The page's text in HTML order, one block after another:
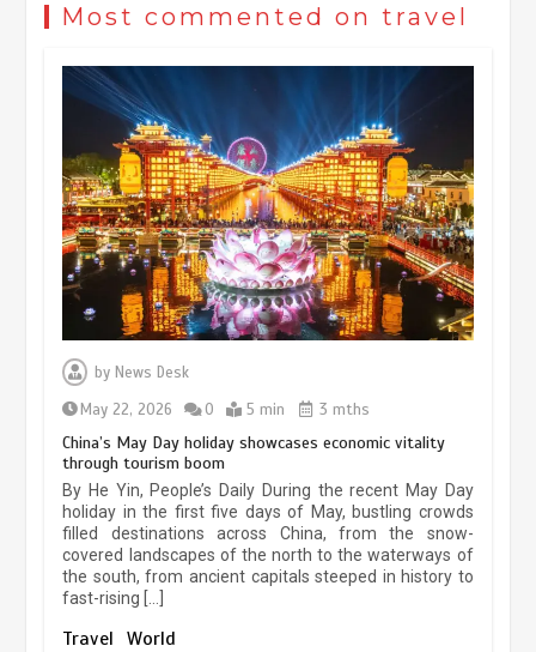
Most commented on travel
by News Desk
May 22, 2026
0 5 min 3 mths
China’s May Day holiday showcases economic vitality
through tourism boom
By He Yin, People’s Daily During the recent May Day
holiday in the first five days of May, bustling crowds
filled destinations across China, from the snow-
covered landscapes of the north to the waterways of
the south, from ancient capitals steeped in history to
fast-rising […]
Travel World
Museum Insights | The history of
civilization exchange in the starry sky
China’s ice-and-snow tourism sector
experiences sustained boom
March 13, 2026 5 min